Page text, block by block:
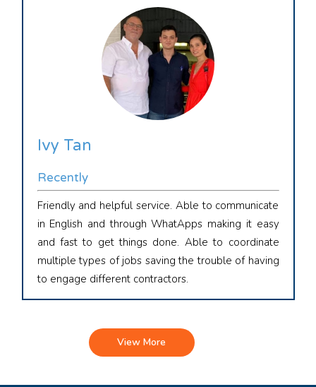
Ivy Tan
Recently
Friendly and helpful service. Able to communicate
in English and through WhatApps making it easy
and fast to get things done. Able to coordinate
multiple types of jobs saving the trouble of having
to engage different contractors.
View More